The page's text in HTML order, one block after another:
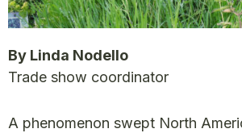
By Linda Nodello
Trade show coordinator
A phenomenon swept North